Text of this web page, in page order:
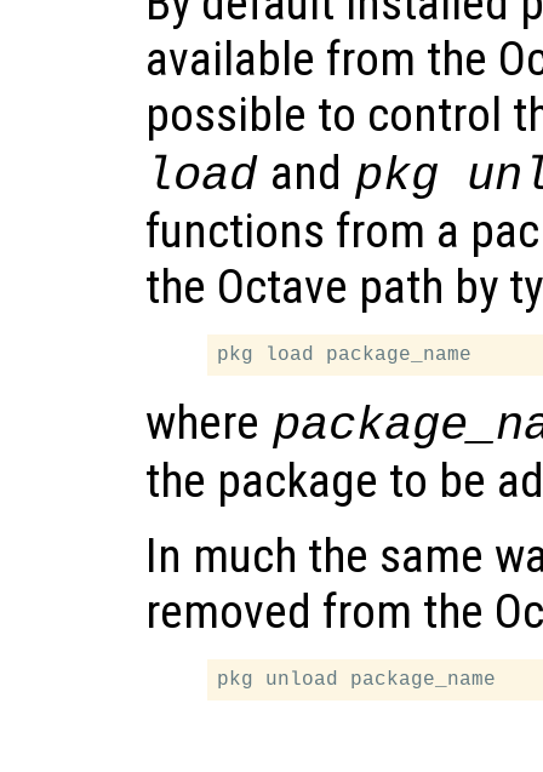
available from the
possible to control
load and pkg
functions from a
the Octave path by
where
the package to be
In much the same
removed from the